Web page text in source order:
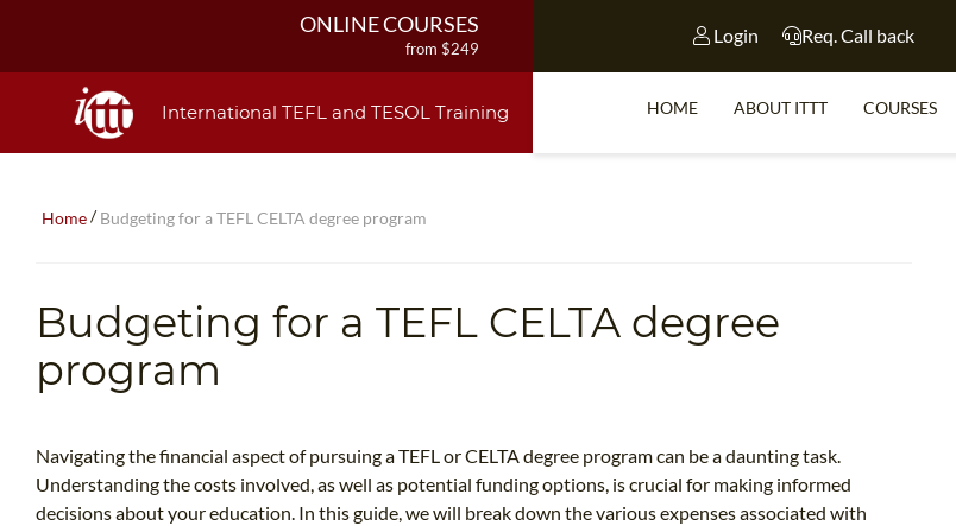
ONLINE COURSES
from $249
from $499
from $1195
120-HOUR COURSE
550-HOUR EXPERT PACKAGE
Login Req. Call back
International TEFL and TESOL Training HOME ABOUT ITTT COURSES
Home/Budgeting for a TEFL CELTA degree program
Budgeting for a TEFL CELTA degree
program
Navigating the financial aspect of pursuing a TEFL or CELTA degree program can be a daunting task.
Understanding the costs involved, as well as potential funding options, is crucial for making informed
decisions about your education. In this guide, we will break down the various expenses associated with